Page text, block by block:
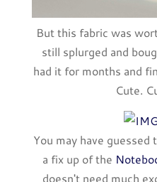
But this fabric was
still splurged and
had it for months and
Cute.
You may have
a fix up of the
doesn't need much